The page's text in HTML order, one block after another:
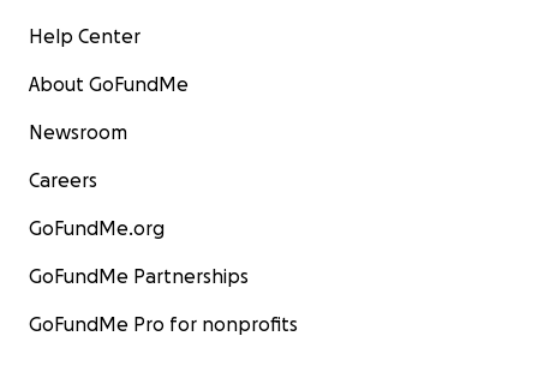
Help Center
About GoFundMe
Newsroom
Careers
GoFundMe.org
GoFundMe Partnerships
GoFundMe Pro for nonprofits